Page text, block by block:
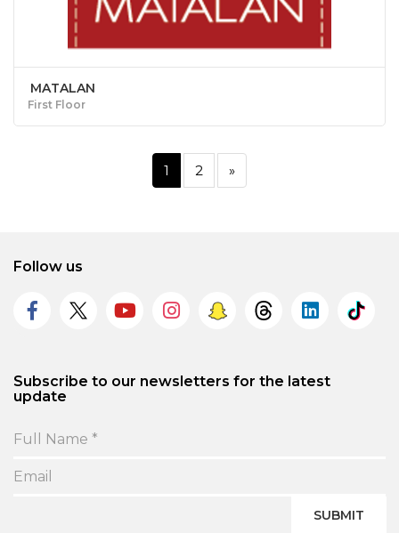
MATALAN
First Floor
1 2 »
Follow us
Subscribe to our newsletters for the latest
update
SUBMIT